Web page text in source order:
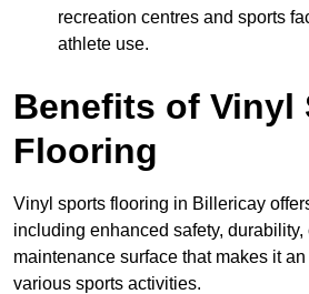
recreation centres and sports
athlete use.
Benefits of Vinyl
Flooring
Vinyl sports flooring in Billericay
including enhanced safety,
maintenance surface that makes it
various sports activities.